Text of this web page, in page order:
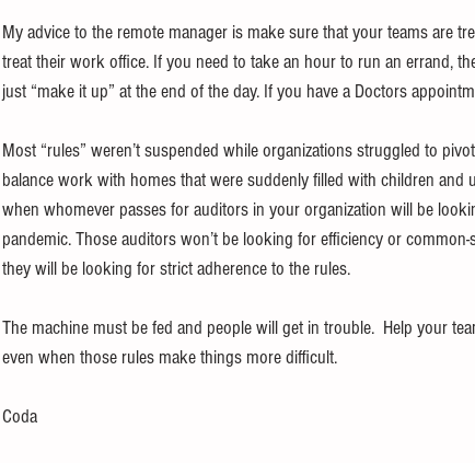
My advice to the remote manager is make sure that your teams are
treat their work office. If you need to take an hour to run an errand,
just “make it up” at the end of the day. If you have a Doctors
Most “rules” weren’t suspended while organizations struggled to
balance work with homes that were suddenly filled with children and
when whomever passes for auditors in your organization will be
pandemic. Those auditors won’t be looking for efficiency or
they will be looking for strict adherence to the rules.
The machine must be fed and people will get in trouble.  Help your
even when those rules make things more difficult.
Coda